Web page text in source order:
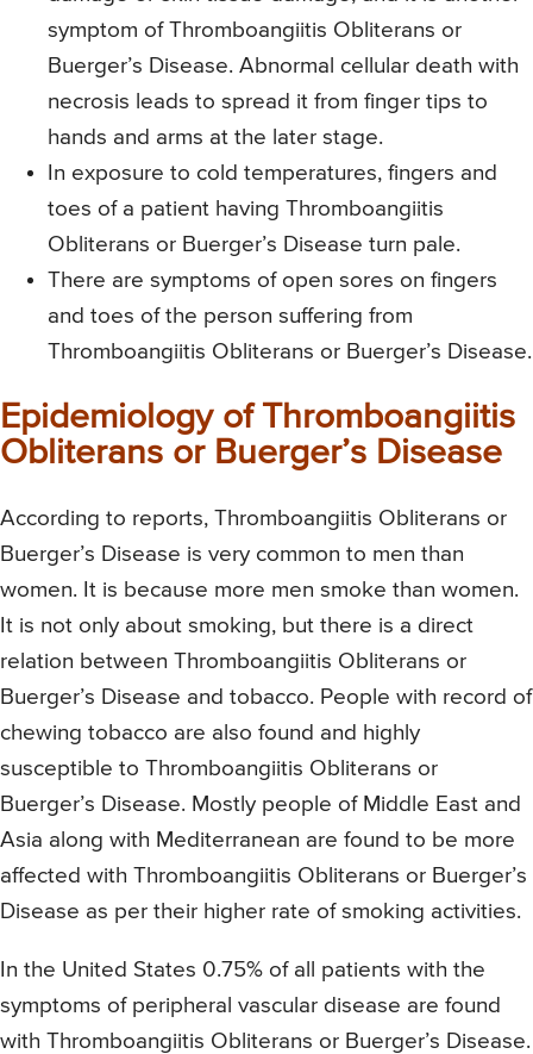
symptom of Thromboangiitis Obliterans or
Buerger’s Disease. Abnormal cellular death with
necrosis leads to spread it from finger tips to
hands and arms at the later stage.
In exposure to cold temperatures, fingers and
toes of a patient having Thromboangiitis
Obliterans or Buerger’s Disease turn pale.
There are symptoms of open sores on fingers
and toes of the person suffering from
Thromboangiitis Obliterans or Buerger’s Disease.
Epidemiology of Thromboangiitis
Obliterans or Buerger’s Disease
According to reports, Thromboangiitis Obliterans or
Buerger’s Disease is very common to men than
women. It is because more men smoke than women.
It is not only about smoking, but there is a direct
relation between Thromboangiitis Obliterans or
Buerger’s Disease and tobacco. People with record of
chewing tobacco are also found and highly
susceptible to Thromboangiitis Obliterans or
Buerger’s Disease. Mostly people of Middle East and
Asia along with Mediterranean are found to be more
affected with Thromboangiitis Obliterans or Buerger’s
Disease as per their higher rate of smoking activities.
In the United States 0.75% of all patients with the
symptoms of peripheral vascular disease are found
with Thromboangiitis Obliterans or Buerger’s Disease.